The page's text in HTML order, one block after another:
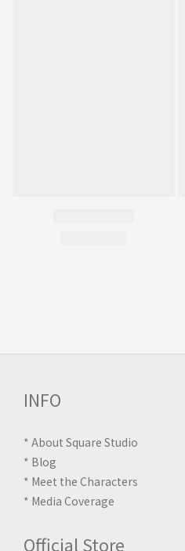
INFO
* About Square Studio
* Blog
* Meet the Characters
* Media Coverage
Official Store